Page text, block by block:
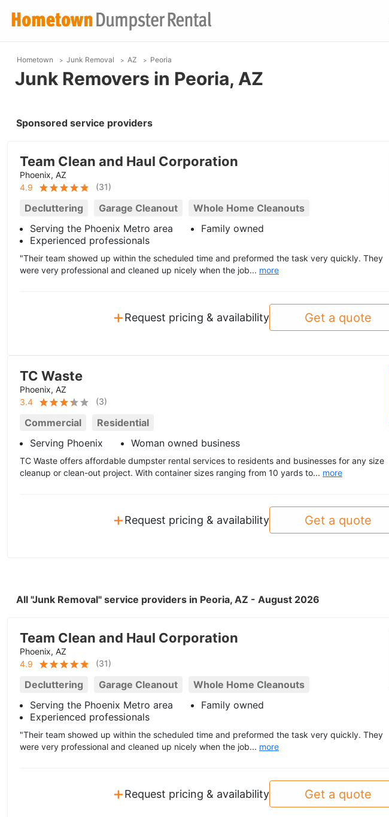
Hometown Junk Removal AZ Peoria
Junk Removers in Peoria, AZ
Sponsored service providers
Team Clean and Haul Corporation
Phoenix, AZ
4.9
(31)
Decluttering Garage Cleanout
Whole Home Cleanouts
Serving the Phoenix Metro area
Family owned
Experienced professionals
"Their team showed up within the scheduled time and preformed the task very quickly. They
were very professional and cleaned up nicely when the job... more
+Request pricing & availability Get a quote
TC Waste
Phoenix, AZ
3.4
(3)
Commercial
Residential
Serving Phoenix
Woman owned business
TC Waste offers affordable dumpster rental services to residents and businesses for any size
cleanup or clean-out project. With container sizes ranging from 10 yards to... more
+Request pricing & availability Get a quote
All "Junk Removal" service providers in Peoria, AZ - August 2026
Team Clean and Haul Corporation
Phoenix, AZ
4.9
(31)
Decluttering Garage Cleanout
Whole Home Cleanouts
Serving the Phoenix Metro area
Family owned
Experienced professionals
"Their team showed up within the scheduled time and preformed the task very quickly. They
were very professional and cleaned up nicely when the job... more
+Request pricing & availability Get a quote